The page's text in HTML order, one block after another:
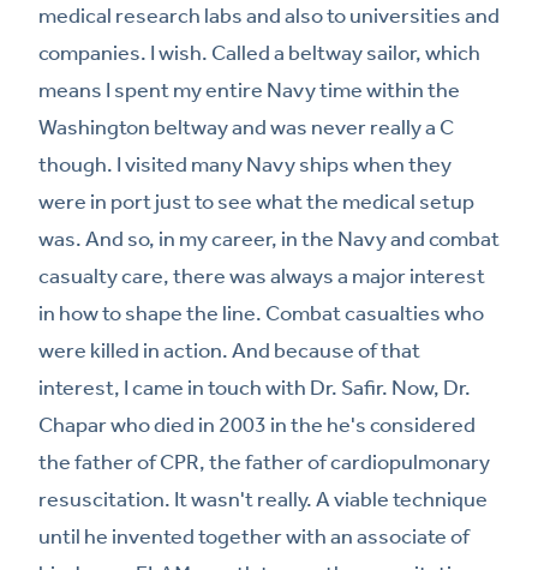
medical research labs and also to universities and
companies. I wish. Called a beltway sailor, which
means I spent my entire Navy time within the
Washington beltway and was never really a C
though. I visited many Navy ships when they
were in port just to see what the medical setup
was. And so, in my career, in the Navy and combat
casualty care, there was always a major interest
in how to shape the line. Combat casualties who
were killed in action. And because of that
interest, I came in touch with Dr. Safir. Now, Dr.
Chapar who died in 2003 in the he's considered
the father of CPR, the father of cardiopulmonary
resuscitation. It wasn't really. A viable technique
until he invented together with an associate of